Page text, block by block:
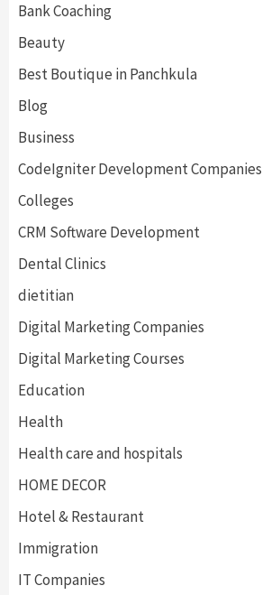
Bank Coaching
Beauty
Best Boutique in Panchkula
Blog
Business
CodeIgniter Development Companies
Colleges
CRM Software Development
Dental Clinics
dietitian
Digital Marketing Companies
Digital Marketing Courses
Education
Health
Health care and hospitals
HOME DECOR
Hotel & Restaurant
Immigration
IT Companies